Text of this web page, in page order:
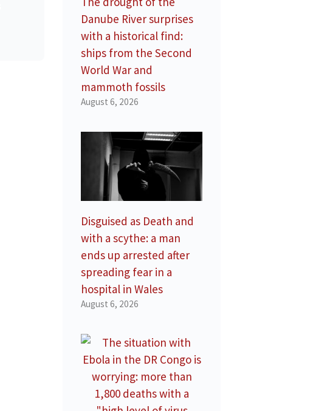
Danube River surprises
with a historical find:
ships from the Second
World War and
mammoth fossils
August 6, 2026
Disguised as Death and
with a scythe: a man
ends up arrested after
spreading fear in a
hospital in Wales
August 6, 2026